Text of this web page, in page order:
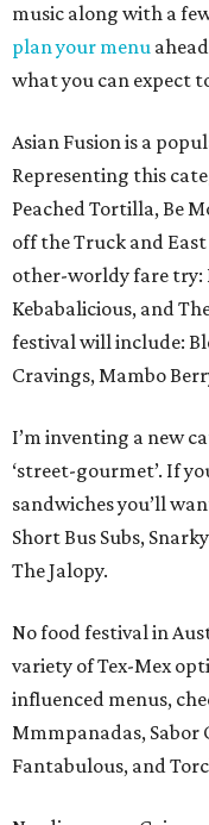
music along with a
plan your menu
what you can expect
Asian Fusion is a
Representing this
Peached Tortilla, Be
off the Truck and
other-worldy fare try:
Kebabalicious, and
festival will include:
Cravings, Mambo
I’m inventing a new
‘street-gourmet’. If
sandwiches you’ll
Short Bus Subs,
The Jalopy.
No food festival in
variety of Tex-Mex
influenced menus,
Mmmpanadas, Sabor
Fantabulous, and